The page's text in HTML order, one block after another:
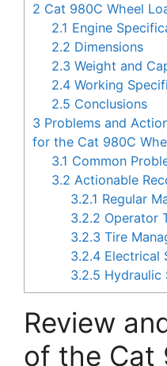
2 Cat 980C Wheel
2.1 Engine
2.2 Dimensions
2.3 Weight and
2.4 Working
2.5 Conclusions
3 Problems and
for the Cat 980C
3.1 Common
3.2 Actionable
3.2.1 Regular
3.2.2 Operator
3.2.3 Tire
3.2.4 Electrical
3.2.5 Hydraulic
Review
of the Cat